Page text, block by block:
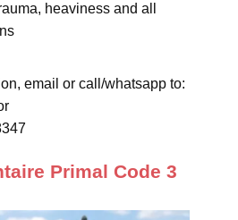
heaviness and all
email or call/whatsapp to:
Primal Code 3